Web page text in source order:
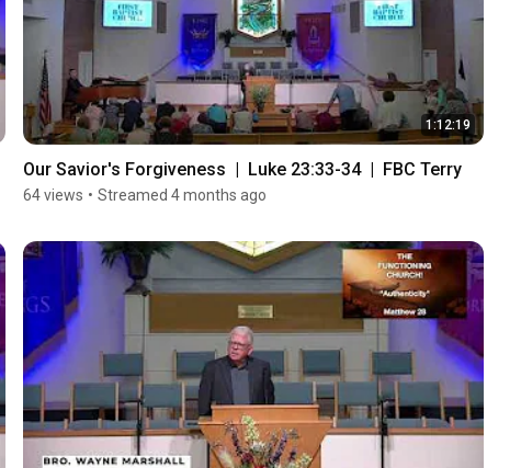
1:12:19
Our Savior's Forgiveness  |  Luke 23:33-34  |  FBC Terry
64 views • Streamed 4 months ago